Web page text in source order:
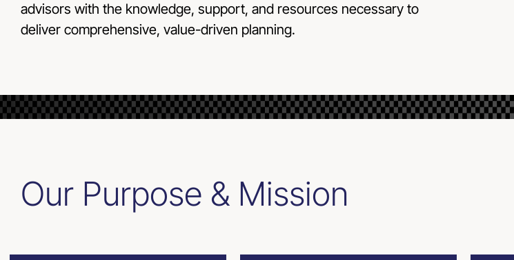
advisors with the knowledge, support, and resources necessary to
deliver comprehensive, value-driven planning.
Our Purpose & Mission